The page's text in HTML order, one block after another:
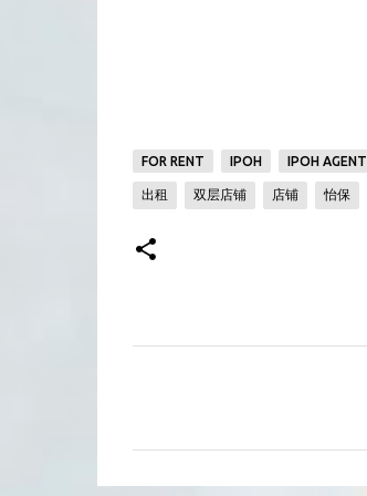
FOR RENT IPOH IPOH AGENT
出租 双层店铺 店铺 怡保